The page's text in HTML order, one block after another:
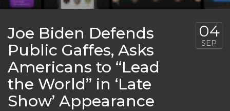
Joe Biden Defends
Public Gaffes, Asks
Americans to “Lead
the World” in ‘Late
Show’ Appearance
04
SEP